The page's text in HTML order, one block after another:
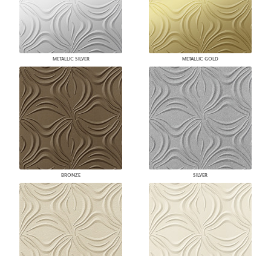
METALLIC SILVER METALLIC GOLD
BRONZE SILVER